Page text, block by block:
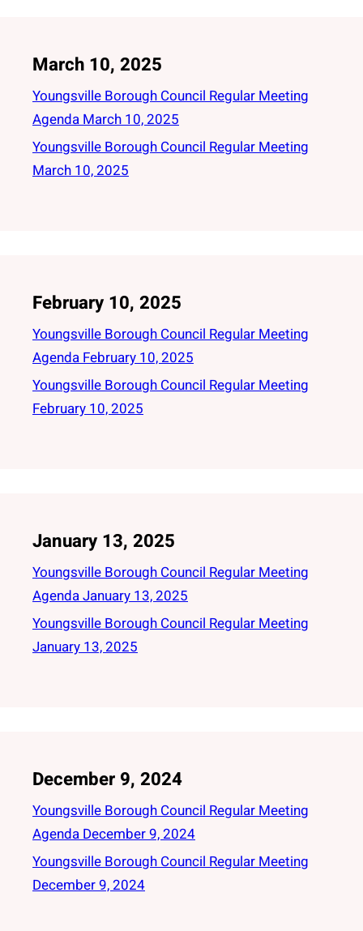
March 10, 2025
Youngsville Borough Council Regular Meeting
Agenda March 10, 2025
Youngsville Borough Council Regular Meeting
March 10, 2025
February 10, 2025
Youngsville Borough Council Regular Meeting
Agenda February 10, 2025
Youngsville Borough Council Regular Meeting
February 10, 2025
January 13, 2025
Youngsville Borough Council Regular Meeting
Agenda January 13, 2025
Youngsville Borough Council Regular Meeting
January 13, 2025
December 9, 2024
Youngsville Borough Council Regular Meeting
Agenda December 9, 2024
Youngsville Borough Council Regular Meeting
December 9, 2024